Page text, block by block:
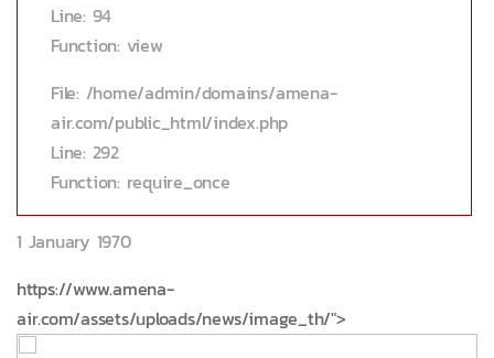
Line: 94
Function: view
File: /home/admin/domains/amena-
air.com/public_html/index.php
Line: 292
Function: require_once
1 January 1970
https://www.amena-
air.com/assets/uploads/news/image_th/">